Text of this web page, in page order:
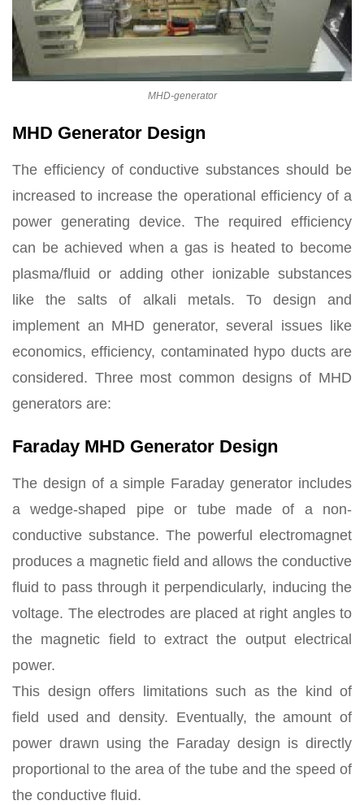
MHD-generator
MHD Generator Design
The efficiency of conductive substances should be
increased to increase the operational efficiency of a
power generating device. The required efficiency
can be achieved when a gas is heated to become
plasma/fluid or adding other ionizable substances
like the salts of alkali metals. To design and
implement an MHD generator, several issues like
economics, efficiency, contaminated hypo ducts are
considered. Three most common designs of MHD
generators are:
Faraday MHD Generator Design
The design of a simple Faraday generator includes
a wedge-shaped pipe or tube made of a non-
conductive substance. The powerful electromagnet
produces a magnetic field and allows the conductive
fluid to pass through it perpendicularly, inducing the
voltage. The electrodes are placed at right angles to
the magnetic field to extract the output electrical
power.
This design offers limitations such as the kind of
field used and density. Eventually, the amount of
power drawn using the Faraday design is directly
proportional to the area of the tube and the speed of
the conductive fluid.